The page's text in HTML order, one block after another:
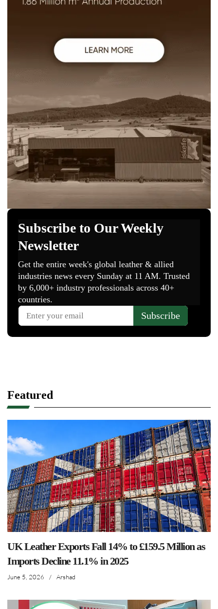
Featured
UK Leather Exports Fall 14% to £159.5 Million as
Imports Decline 11.1% in 2025
June 5, 2026 / Arshad